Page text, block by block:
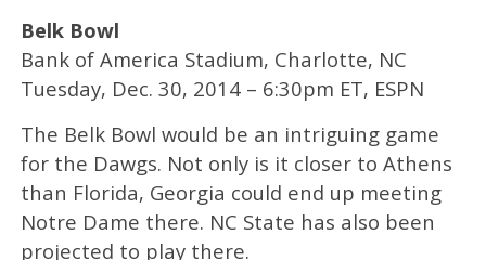
Belk Bowl
Bank of America Stadium, Charlotte, NC
Tuesday, Dec. 30, 2014 – 6:30pm ET, ESPN
The Belk Bowl would be an intriguing game
for the Dawgs. Not only is it closer to Athens
than Florida, Georgia could end up meeting
Notre Dame there. NC State has also been
projected to play there.